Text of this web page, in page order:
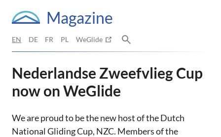
Magazine
EN DE FR PL WeGlide
Nederlandse Zweefvlieg Cup
now on WeGlide
We are proud to be the new host of the Dutch
National Gliding Cup, NZC. Members of the